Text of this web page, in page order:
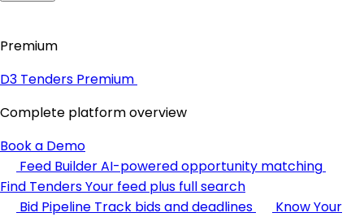
Premium
D3 Tenders Premium
Complete platform overview
Book a Demo
Feed BuilderAI-powered opportunity matching
Find TendersYour feed plus full search
Bid Pipeline Track bids and deadlines
Know Your